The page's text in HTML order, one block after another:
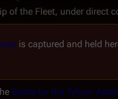
of the Fleet, under direct
is captured and held
Battle for the Tylium